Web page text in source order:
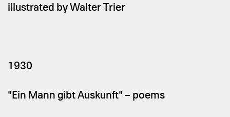
illustrated by Walter Trier
1930
"Ein Mann gibt Auskunft" – poems